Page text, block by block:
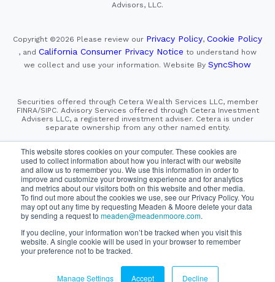
This website stores cookies on your computer. These cookies are
used to collect information about how you interact with our website
and allow us to remember you. We use this information in order to
improve and customize your browsing experience and for analytics
and metrics about our visitors both on this website and other media.
To find out more about the cookies we use, see our Privacy Policy. You
may opt out any time by requesting Meaden & Moore delete your data
by sending a request to meaden@meadenmoore.com.
If you decline, your information won’t be tracked when you visit this
website. A single cookie will be used in your browser to remember
your preference not to be tracked.
Manage Settings Accept Decline
Advisors, LLC.
Copyright ©2026 Please review our Privacy Policy, Cookie Policy
, and California Consumer Privacy Notice to understand how
we collect and use your information. Website By SyncShow
Securities offered through Cetera Wealth Services LLC, member
FINRA/SIPC. Advisory Services offered through Cetera Investment
Advisers LLC, a registered investment adviser. Cetera is under
separate ownership from any other named entity.
Financial Professionals of Cetera Wealth Services, LLC
may only conduct business with residents of the states and/or
jurisdictions in which they are properly registered. Not all
of the products and services referenced on this site may be
available in every state and through every advisor listed.
For additional information please contact the advisor(s) listed on
the site, visit the Cetera Wealth Services, LLC site at
https://cetera.com/cetera-wealth-services/disclosures
SIPC|FINRA|Important Information and Form CRS
Business Continuity Plan|Check the background of this firm
on FINRA's BrokerCheck